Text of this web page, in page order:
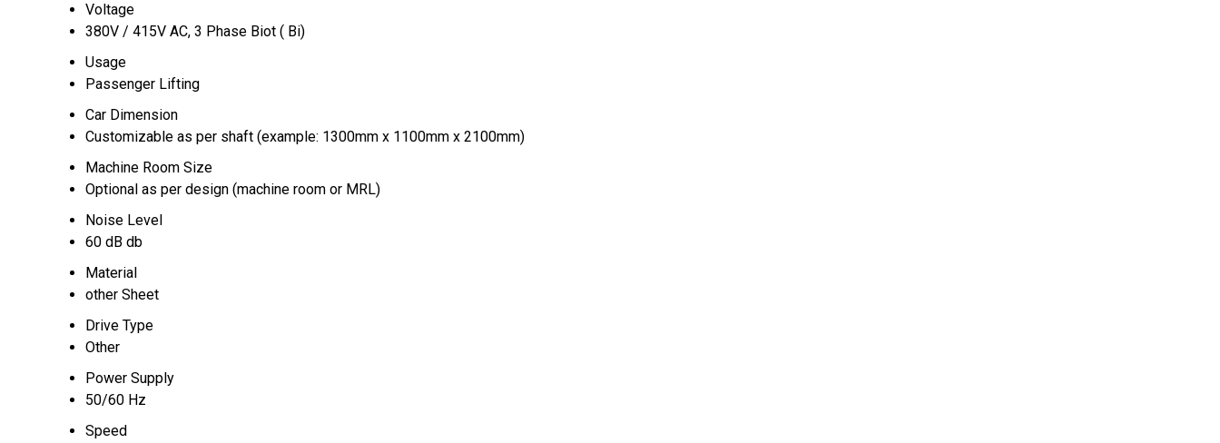
Voltage
380V / 415V AC, 3 Phase Biot ( Bi)
Usage
Passenger Lifting
Car Dimension
Customizable as per shaft (example: 1300mm x 1100mm x 2100mm)
Machine Room Size
Optional as per design (machine room or MRL)
Noise Level
60 dB db
Material
other Sheet
Drive Type
Other
Power Supply
50/60 Hz
Speed